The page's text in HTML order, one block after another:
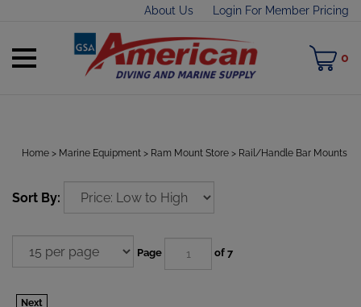
About Us Login For Member Pricing
Toggle
0
Home > Marine Equipment > Ram Mount Store > Rail/Handle Bar Mounts
Sort By:
Page of 7
Next